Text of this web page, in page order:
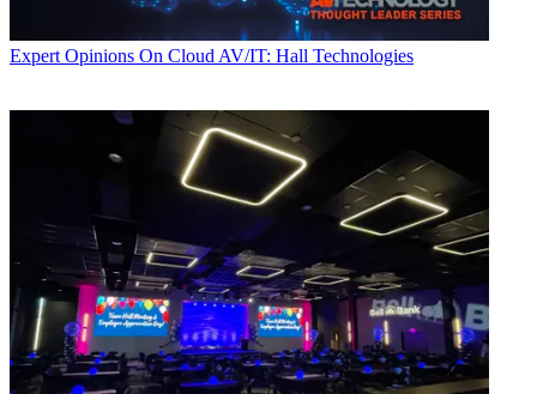
Expert Opinions On Cloud AV/IT: Hall Technologies